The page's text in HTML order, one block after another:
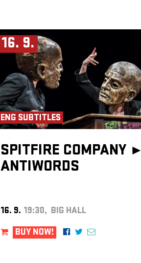
16. 9.
ENG SUBTITLES
SPITFIRE COMPANY ►
ANTIWORDS
16. 9. 19:30, BIG HALL
BUY NOW!